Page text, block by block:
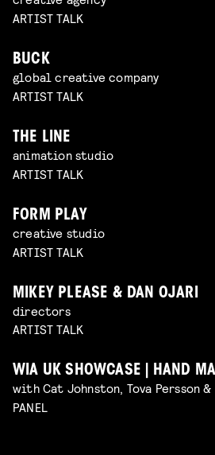
ARTIST TALK
BUCK
global creative company
ARTIST TALK
THE LINE
animation studio
ARTIST TALK
FORM PLAY
creative studio
ARTIST TALK
MIKEY PLEASE & DAN OJARI
directors
ARTIST TALK
WIA UK SHOWCASE | HAND
with Cat Johnston, Tova Persson &
PANEL